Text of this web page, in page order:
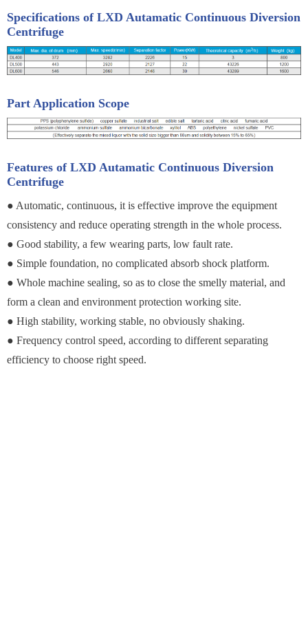
Specifications of LXD Autamatic Continuous Diversion
Centrifuge
Part Application Scope
Features of LXD Autamatic Continuous Diversion
Centrifuge
● Automatic, continuous, it is effective improve the equipment
consistency and reduce operating strength in the whole process.
● Good stability, a few wearing parts, low fault rate.
● Simple foundation, no complicated absorb shock platform.
● Whole machine sealing, so as to close the smelly material, and
form a clean and environment protection working site.
● High stability, working stable, no obviously shaking.
● Frequency control speed, according to different separating
efficiency to choose right speed.